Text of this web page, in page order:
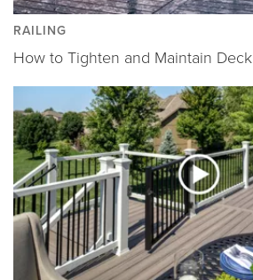
RAILING
How to Tighten and Maintain